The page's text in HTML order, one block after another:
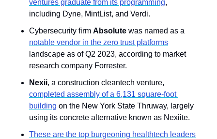
ventures graduate from its programming,
including Dyne, MintList, and Verdi.
Cybersecurity firm Absolute
notable vendor in the zero trust platforms
landscape as of Q2 2023, according to market
research company Forrester.
Nexii
completed assembly of a 6,131 square-foot
building on the New York State Thruway, largely
using its concrete alternative known as Nexiite.
These are the top burgeoning healthtech leaders